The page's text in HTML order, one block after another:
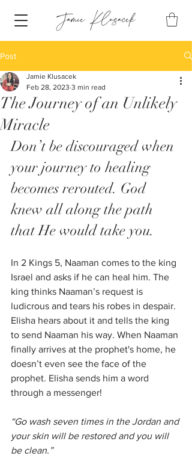
Post
The Journey of an Unlikely
Miracle
Jamie Klusacek
Feb 28, 2023 3 min read
Don’t be discouraged when
your journey to healing
becomes rerouted. God
knew all along the path
that He would take you.
In 2 Kings 5, Naaman comes to the king
Israel and asks if he can heal him. The
king thinks Naaman’s request is
ludicrous and tears his robes in despair.
Elisha hears about it and tells the king
to send Naaman his way. When Naaman
finally arrives at the prophet's home, he
doesn’t even see the face of the
prophet. Elisha sends him a word
through a messenger!
“Go wash seven times in the Jordan and
your skin will be restored and you will
be clean.”